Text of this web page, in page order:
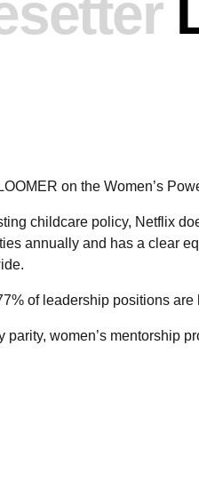
on the Women’s
childcare policy, Netflix
annually and has a clear
of leadership positions are
women’s mentorship